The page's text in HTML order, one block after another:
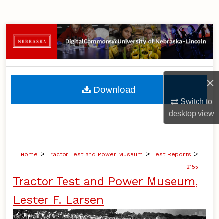
×
Switch to
desktopview
Browse Collections
My Account
About
Digital Commons Network™
Home > Tractor Test and Power Museum > Test Reports >
2155
Tractor Test and Power Museum,
Lester F. Larsen
Download